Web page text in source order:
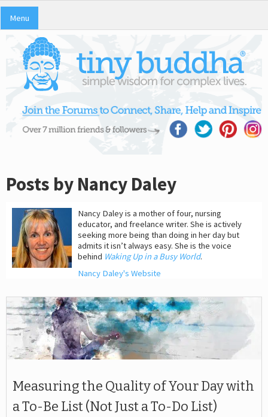
Menu
Posts by Nancy Daley
Nancy Daley is a mother of four, nursing
educator, and freelance writer. She is actively
seeking more being than doing in her day but
admits it isn’t always easy. She is the voice
behind Waking Up in a Busy World.
Nancy Daley's Website
Measuring the Quality of Your Day with
a To-Be List (Not Just a To-Do List)